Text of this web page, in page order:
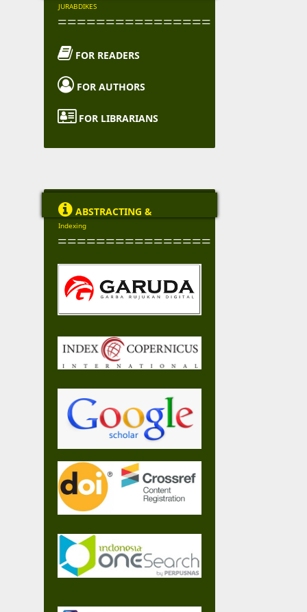
JURABDIKES
================
 FOR READERS
 FOR AUTHORS
 FOR LIBRARIANS
 ABSTRACTING &
Indexing
================